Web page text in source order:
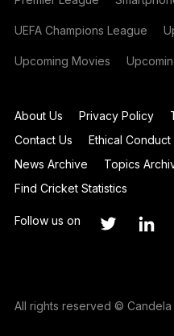
UEFA Champions League
Upcoming Movies
About Us Privacy Policy
Contact Us
Ethical Conduct
News Archive
Topics
Find Cricket Statistics
Follow us on
All rights reserved © Candela